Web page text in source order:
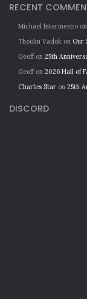
RECENT
Michael Intermeezo on
Theolin Vadok on Our
Geoffon 25th
Geoffon 2026 Hall of
Charles Star on 25th
DISCORD